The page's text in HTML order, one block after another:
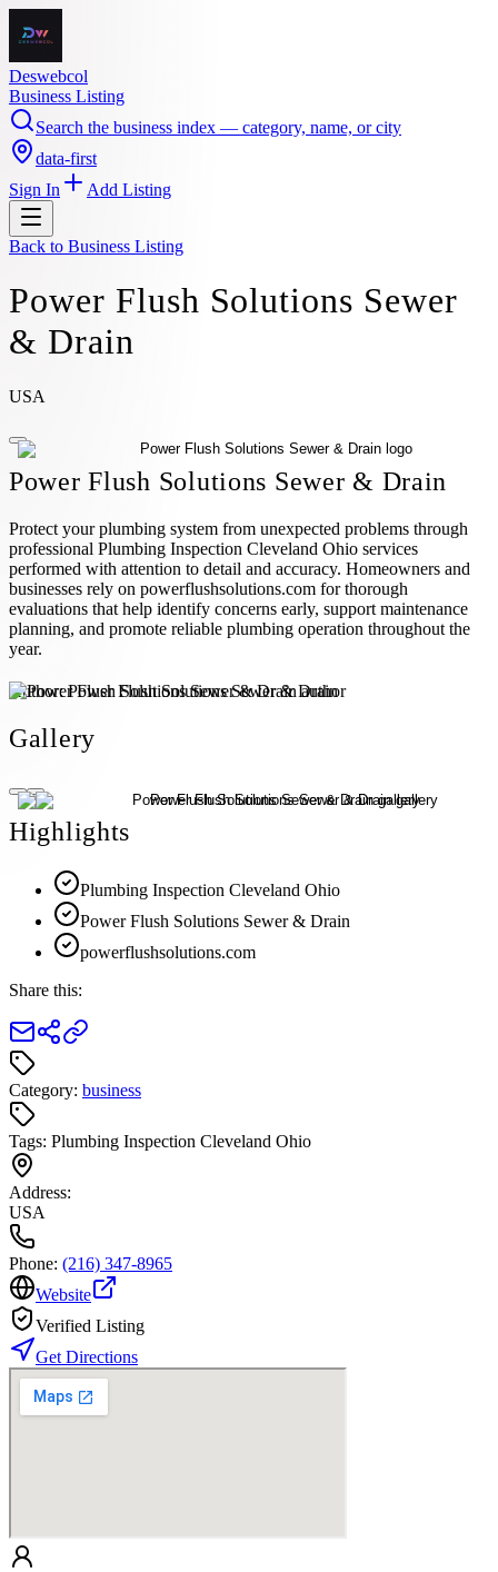
Deswebcol
Business Listing
Search the business index — category, name, or city
data-first
Sign In
Add Listing
Back to Business Listing
Power Flush Solutions Sewer
& Drain
USA
Power Flush Solutions Sewer & Drain
Protect your plumbing system from unexpected problems through
professional Plumbing Inspection Cleveland Ohio services
performed with attention to detail and accuracy. Homeowners and
businesses rely on powerflushsolutions.com for thorough
evaluations that help identify concerns early, support maintenance
planning, and promote reliable plumbing operation throughout the
year.
Author:Power Flush Solutions Sewer & Drain
Gallery
Highlights
Plumbing Inspection Cleveland Ohio
Power Flush Solutions Sewer & Drain
powerflushsolutions.com
Share this:
Category: business
Tags: Plumbing Inspection Cleveland Ohio
Address:
USA
Phone: (216) 347-8965
Website
Verified Listing
Get Directions